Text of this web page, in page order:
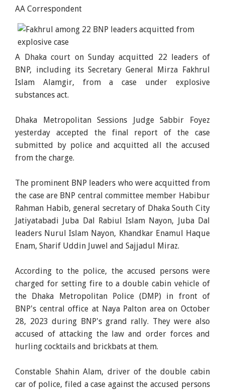
AA Correspondent
A Dhaka court on Sunday acquitted 22 leaders of
BNP, including its Secretary General Mirza Fakhrul
Islam Alamgir, from a case under explosive
substances act.
Dhaka Metropolitan Sessions Judge Sabbir Foyez
yesterday accepted the final report of the case
submitted by police and acquitted all the accused
from the charge.
The prominent BNP leaders who were acquitted from
the case are BNP central committee member Habibur
Rahman Habib, general secretary of Dhaka South City
Jatiyatabadi Juba Dal Rabiul Islam Nayon, Juba Dal
leaders Nurul Islam Nayon, Khandkar Enamul Haque
Enam, Sharif Uddin Juwel and Sajjadul Miraz.
According to the police, the accused persons were
charged for setting fire to a double cabin vehicle of
the Dhaka Metropolitan Police (DMP) in front of
BNP's central office at Naya Palton area on October
28, 2023 during BNP's grand rally. They were also
accused of attacking the law and order forces and
hurling cocktails and brickbats at them.
Constable Shahin Alam, driver of the double cabin
car of police, filed a case against the accused persons